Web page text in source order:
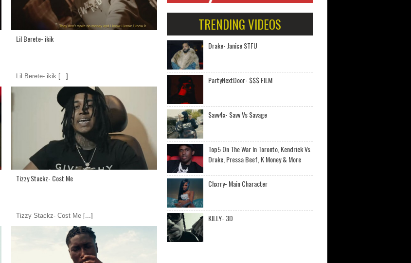
Lil Berete- ikik
Lil Berete- ikik [...]
Tizzy Stackz- Cost Me
Tizzy Stackz- Cost Me [...]
TRENDING VIDEOS
Drake- Janice STFU
PartyNextDoor- $$$ FILM
Savv4x- Savv Vs Savage
Top5 On The War In Toronto, Kendrick Vs
Drake, Pressa Beef, K Money & More
Chxrry- Main Character
KILLY- 3D